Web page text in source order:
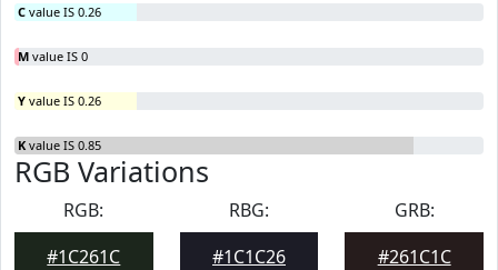
C value IS 0.26
M value IS 0
Y value IS 0.26
K value IS 0.85
RGB Variations
RGB:
#1C261C
RBG:
#1C1C26
GRB:
#261C1C